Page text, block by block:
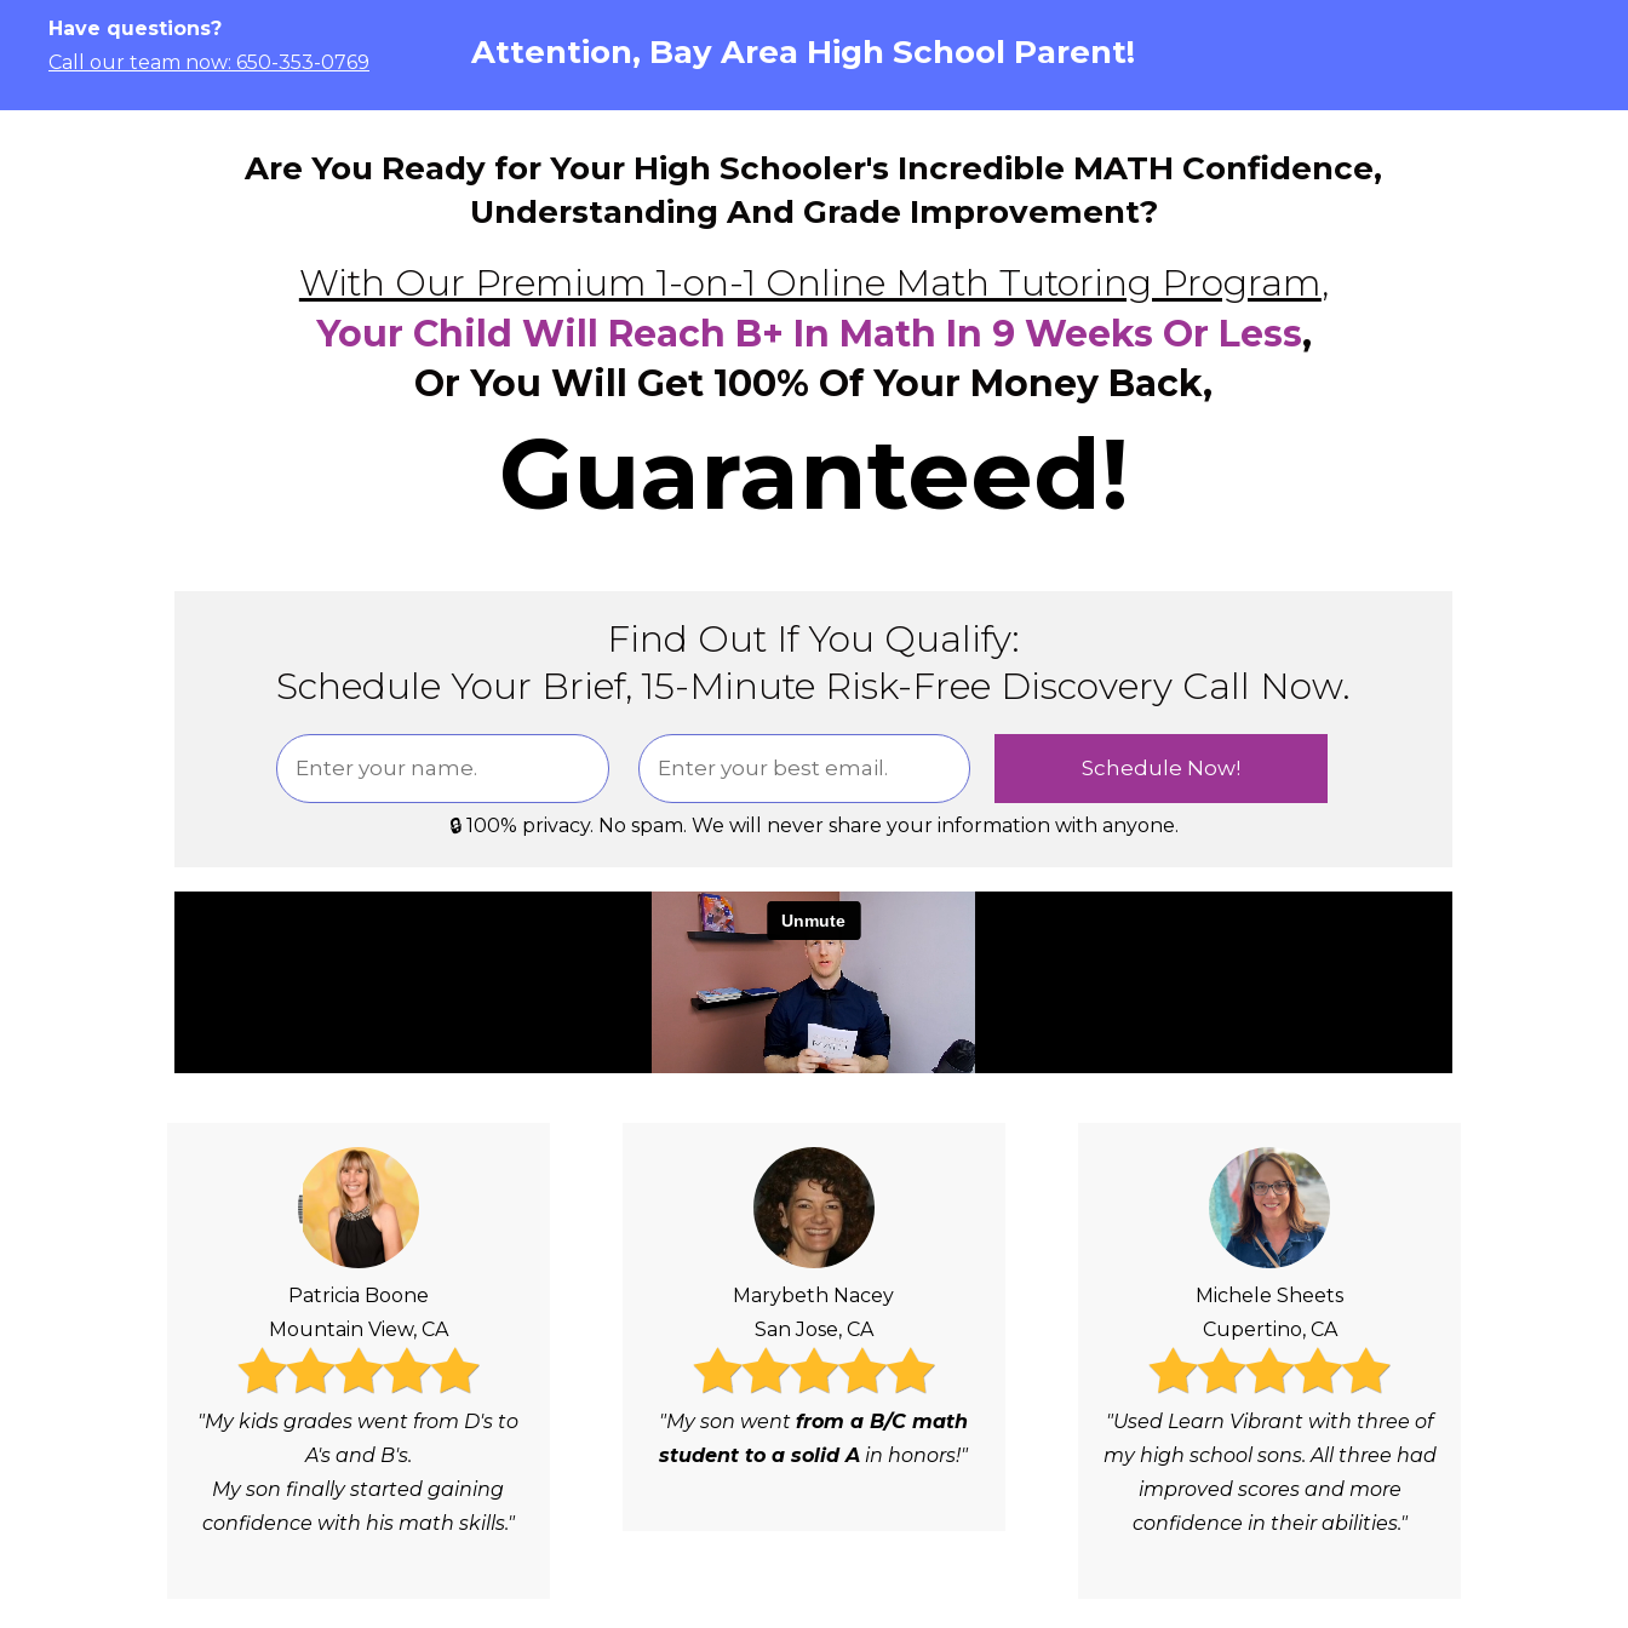
Have questions?
Call our team now: 650-353-0769
Attention, Bay Area High School Parent!
Are You Ready for Your High Schooler's Incredible MATH Confidence,
Understanding And Grade Improvement?
With Our Premium 1-on-1 Online Math Tutoring Program,
Your Child Will Reach B+ In Math In 9 Weeks Or Less,
Or You Will Get 100% Of Your Money Back,
Guaranteed!
Find Out If You Qualify:
Schedule Your Brief, 15-Minute Risk-Free Discovery Call Now.
🔒 100% privacy. No spam. We will never share your information with anyone.
Patricia Boone
Mountain View, CA
"My kids grades went from D's to
A's and B's.
My son finally started gaining
confidence with his math skills."
Marybeth Nacey
San Jose, CA
"My son wentfrom a B/C math
student to a solid A in honors!"
Michele Sheets
Cupertino, CA
"Used Learn Vibrant with three of
my high school sons. All three had
improved scores and more
confidence in their abilities."